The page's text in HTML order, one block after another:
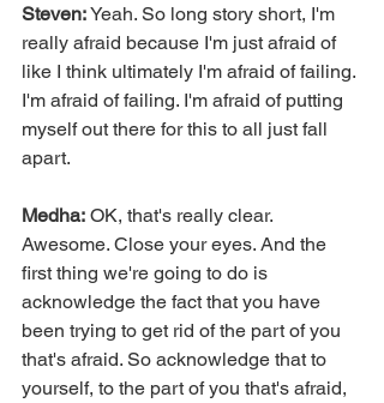
Steven: Yeah. So long story short, I'm
really afraid because I'm just afraid of
like I think ultimately I'm afraid of failing.
I'm afraid of failing. I'm afraid of putting
myself out there for this to all just fall
apart.
Medha: OK, that's really clear.
Awesome. Close your eyes. And the
first thing we're going to do is
acknowledge the fact that you have
been trying to get rid of the part of you
that's afraid. So acknowledge that to
yourself, to the part of you that's afraid,